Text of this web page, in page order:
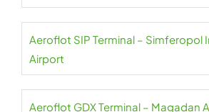
Aeroflot SIP Terminal – Simferopol
Airport
Aeroflot GDX Terminal – Magadan